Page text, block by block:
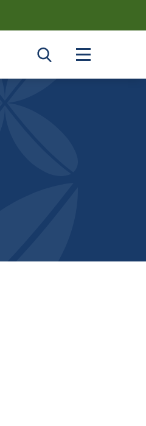
Toggle